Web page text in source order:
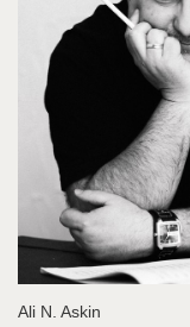
Ali N. Askin